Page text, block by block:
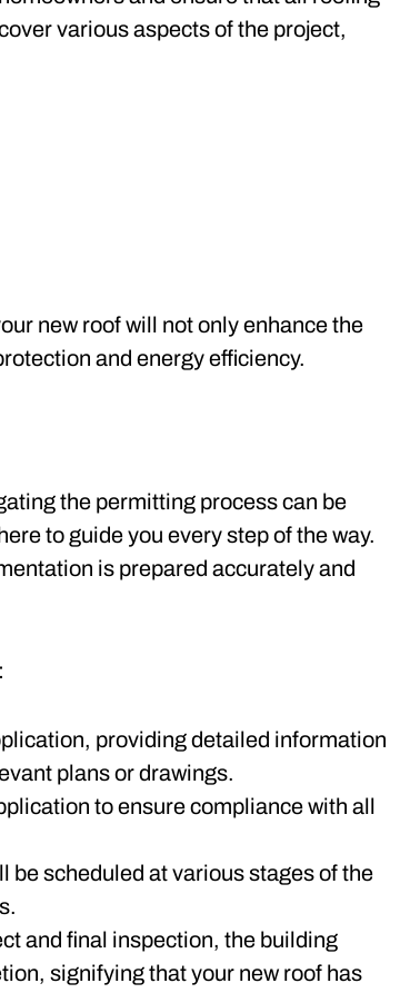
various aspects of the project,
new roof will not only enhance the
and energy efficiency.
the permitting process can be
to guide you every step of the way.
is prepared accurately and
providing detailed information
plans or drawings.
to ensure compliance with all
be scheduled at various stages of the
and final inspection, the building
signifying that your new roof has